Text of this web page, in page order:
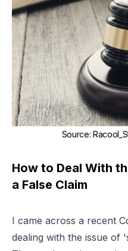
Source:
How to Deal With
a False Claim
I came across a recent
dealing with the issue of